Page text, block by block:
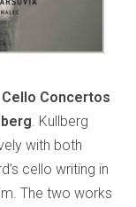
Concertos
. Kullberg
with both
cello writing in
The two works